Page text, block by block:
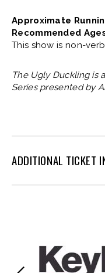
Approximate
Recommended
This show is non-
The Ugly Duckling is
Series presented by
ADDITIONAL TICKET